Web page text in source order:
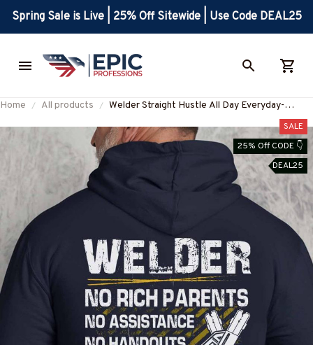
Spring Sale is Live | 25% Off Sitewide | Use Code DEAL25
Home All products
Welder Straight Hustle All Day Everyday-
Hoodie-#M041224HUSTLE15BWELDZ8SALE
25% Off CODE 👇
DEAL25